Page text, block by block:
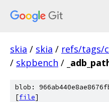
skia / skia / refs/tags/
/ skpbench /
blob:
[file]